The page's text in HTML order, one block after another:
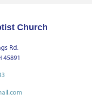
Church
Rd.
45891